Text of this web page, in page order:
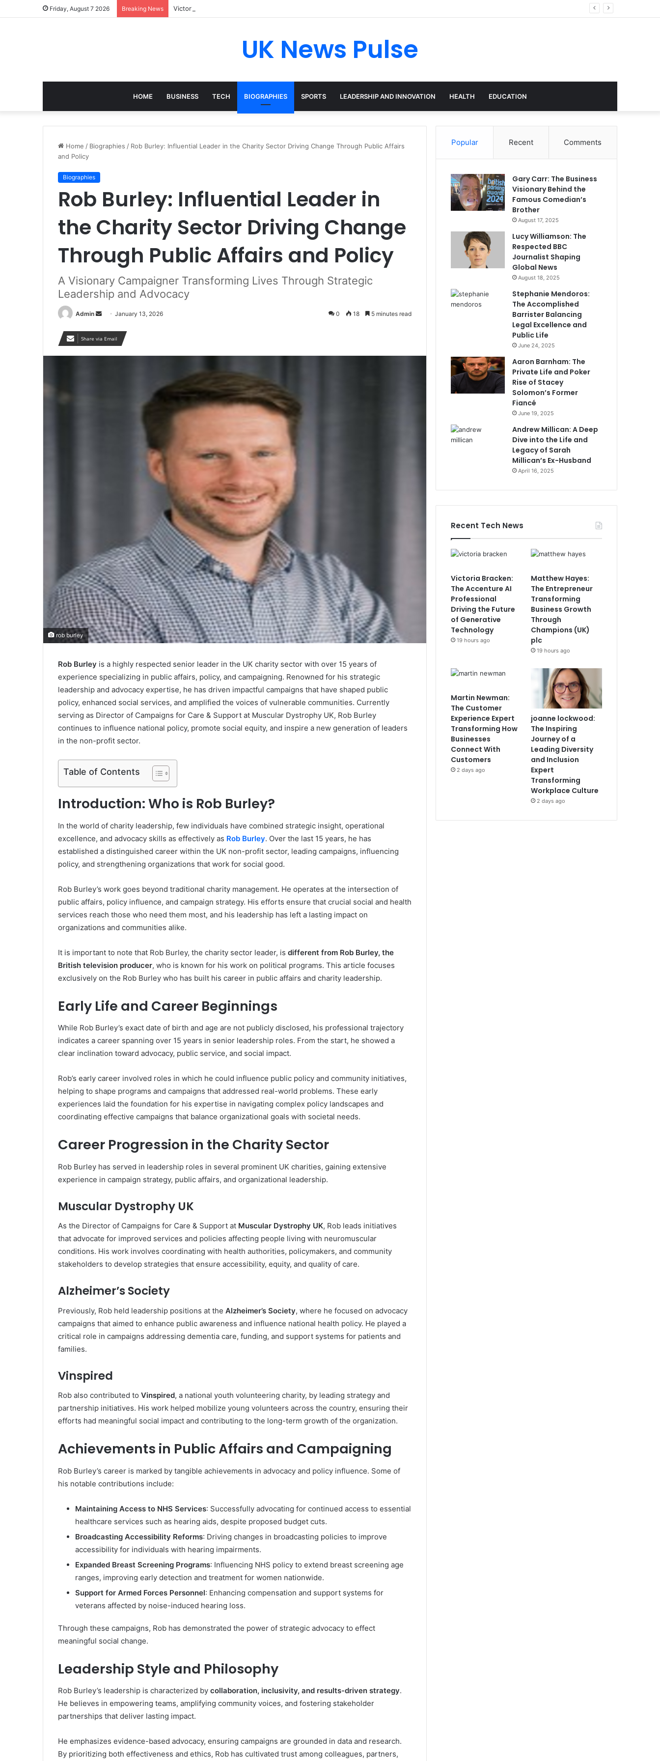
Friday, August 7 2026 Breaking News Victoria Bracken: The Accenture AI Professional Driving the Future of Generative Technology
UK News Pulse
HOME BUSINESS TECH BIOGRAPHIES SPORTS LEADERSHIP AND INNOVATION HEALTH EDUCATION
Home / Biographies / Rob Burley: Influential Leader in the Charity Sector Driving Change Through Public Affairs
and Policy
Biographies
Rob Burley: Influential Leader in
the Charity Sector Driving Change
Through Public Affairs and Policy
A Visionary Campaigner Transforming Lives Through Strategic
Leadership and Advocacy
Admin
Send
email
January 13, 2026 0 18 5 minutes read
Share via Email
rob burley
Rob Burley is a highly respected senior leader in the UK charity sector with over 15 years of
experience specializing in public affairs, policy, and campaigning. Renowned for his strategic
leadership and advocacy expertise, he has driven impactful campaigns that have shaped public
policy, enhanced social services, and amplified the voices of vulnerable communities. Currently
serving as Director of Campaigns for Care & Support at Muscular Dystrophy UK, Rob Burley
continues to influence national policy, promote social equity, and inspire a new generation of leaders
in the non-profit sector.
Table of Contents
Introduction: Who is Rob Burley?
In the world of charity leadership, few individuals have combined strategic insight, operational
excellence, and advocacy skills as effectively as Rob Burley. Over the last 15 years, he has
established a distinguished career within the UK non-profit sector, leading campaigns, influencing
policy, and strengthening organizations that work for social good.
Rob Burley’s work goes beyond traditional charity management. He operates at the intersection of
public affairs, policy influence, and campaign strategy. His efforts ensure that crucial social and health
services reach those who need them most, and his leadership has left a lasting impact on
organizations and communities alike.
It is important to note that Rob Burley, the charity sector leader, is different from Rob Burley, the
British television producer, who is known for his work on political programs. This article focuses
exclusively on the Rob Burley who has built his career in public affairs and charity leadership.
Early Life and Career Beginnings
While Rob Burley’s exact date of birth and age are not publicly disclosed, his professional trajectory
indicates a career spanning over 15 years in senior leadership roles. From the start, he showed a
clear inclination toward advocacy, public service, and social impact.
Rob’s early career involved roles in which he could influence public policy and community initiatives,
helping to shape programs and campaigns that addressed real-world problems. These early
experiences laid the foundation for his expertise in navigating complex policy landscapes and
coordinating effective campaigns that balance organizational goals with societal needs.
Career Progression in the Charity Sector
Rob Burley has served in leadership roles in several prominent UK charities, gaining extensive
experience in campaign strategy, public affairs, and organizational leadership.
Muscular Dystrophy UK
As the Director of Campaigns for Care & Support at Muscular Dystrophy UK, Rob leads initiatives
that advocate for improved services and policies affecting people living with neuromuscular
conditions. His work involves coordinating with health authorities, policymakers, and community
stakeholders to develop strategies that ensure accessibility, equity, and quality of care.
Alzheimer’s Society
Previously, Rob held leadership positions at the Alzheimer’s Society, where he focused on advocacy
campaigns that aimed to enhance public awareness and influence national health policy. He played a
critical role in campaigns addressing dementia care, funding, and support systems for patients and
families.
Vinspired
Rob also contributed to Vinspired, a national youth volunteering charity, by leading strategy and
partnership initiatives. His work helped mobilize young volunteers across the country, ensuring their
efforts had meaningful social impact and contributing to the long-term growth of the organization.
Achievements in Public Affairs and Campaigning
Rob Burley’s career is marked by tangible achievements in advocacy and policy influence. Some of
his notable contributions include:
Maintaining Access to NHS Services: Successfully advocating for continued access to essential
healthcare services such as hearing aids, despite proposed budget cuts.
Broadcasting Accessibility Reforms: Driving changes in broadcasting policies to improve
accessibility for individuals with hearing impairments.
Expanded Breast Screening Programs: Influencing NHS policy to extend breast screening age
ranges, improving early detection and treatment for women nationwide.
Support for Armed Forces Personnel: Enhancing compensation and support systems for
veterans affected by noise-induced hearing loss.
Through these campaigns, Rob has demonstrated the power of strategic advocacy to effect
meaningful social change.
Leadership Style and Philosophy
Rob Burley’s leadership is characterized by collaboration, inclusivity, and results-driven strategy.
He believes in empowering teams, amplifying community voices, and fostering stakeholder
partnerships that deliver lasting impact.
He emphasizes evidence-based advocacy, ensuring campaigns are grounded in data and research.
By prioritizing both effectiveness and ethics, Rob has cultivated trust among colleagues, partners,
Popular Recent Comments
Gary Carr: The Business
Visionary Behind the
Famous Comedian’s
Brother
August 17, 2025
Lucy Williamson: The
Respected BBC
Journalist Shaping
Global News
August 18, 2025
Stephanie Mendoros:
The Accomplished
Barrister Balancing
Legal Excellence and
Public Life
June 24, 2025
Aaron Barnham: The
Private Life and Poker
Rise of Stacey
Solomon’s Former
Fiancé
June 19, 2025
Andrew Millican: A Deep
Dive into the Life and
Legacy of Sarah
Millican’s Ex-Husband
April 16, 2025
Recent Tech News
Victoria Bracken:
The Accenture AI
Professional
Driving the Future
of Generative
Technology
19 hours ago
Matthew Hayes:
The Entrepreneur
Transforming
Business Growth
Through
Champions (UK)
plc
19 hours ago
Martin Newman:
The Customer
Experience Expert
Transforming How
Businesses
Connect With
Customers
2 days ago
joanne lockwood:
The Inspiring
Journey of a
Leading Diversity
and Inclusion
Expert
Transforming
Workplace Culture
2 days ago